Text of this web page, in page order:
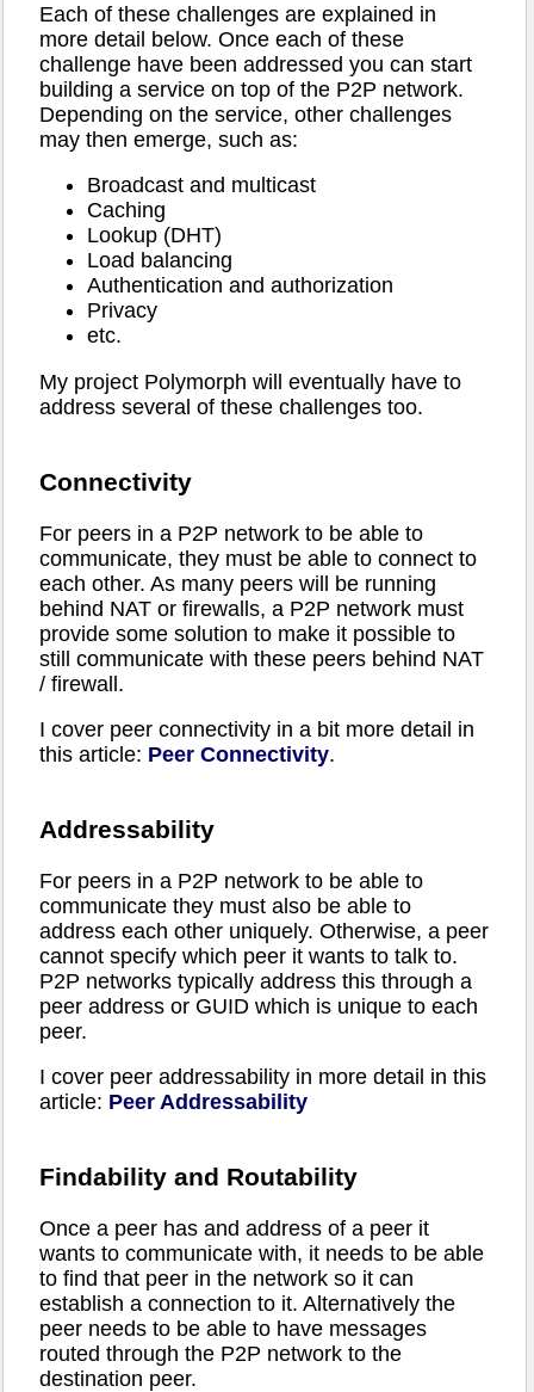
Each of these challenges are explained in
more detail below. Once each of these
challenge have been addressed you can start
building a service on top of the P2P network.
Depending on the service, other challenges
may then emerge, such as:
Broadcast and multicast
Caching
Lookup (DHT)
Load balancing
Authentication and authorization
Privacy
etc.
My project Polymorph will eventually have to
address several of these challenges too.
Connectivity
For peers in a P2P network to be able to
communicate, they must be able to connect to
each other. As many peers will be running
behind NAT or firewalls, a P2P network must
provide some solution to make it possible to
still communicate with these peers behind NAT
/ firewall.
I cover peer connectivity in a bit more detail in
this article: Peer Connectivity.
Addressability
For peers in a P2P network to be able to
communicate they must also be able to
address each other uniquely. Otherwise, a peer
cannot specify which peer it wants to talk to.
P2P networks typically address this through a
peer address or GUID which is unique to each
peer.
I cover peer addressability in more detail in this
article: Peer Addressability
Findability and Routability
Once a peer has and address of a peer it
wants to communicate with, it needs to be able
to find that peer in the network so it can
establish a connection to it. Alternatively the
peer needs to be able to have messages
routed through the P2P network to the
destination peer.